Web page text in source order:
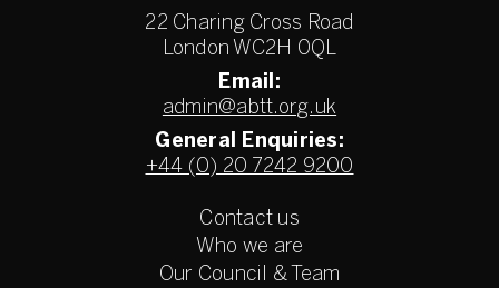
22 Charing Cross Road
London WC2H 0QL
Email:
admin@abtt.org.uk
General Enquiries:
+44 (0) 20 7242 9200
Contact us
Who we are
Our Council & Team